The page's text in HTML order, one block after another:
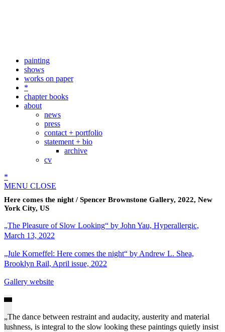
painting
shows
works on paper
*
chapter books
about
news
press
contact + portfolio
statement + bio
archive
cv
*
MENU CLOSE
Here comes the night / Spencer Brownstone Gallery, 2022, New
York City, US
„The Pleasure of Slow Looking“ by John Yau, Hyperallergic,
March 13, 2022
„Jule Korneffel: Here comes the night“ by Andrew L. Shea,
Brooklyn Rail, April issue, 2022
Gallery website
„The dance between restraint and audacity, austerity and material
lushness, is integral to the slow looking these paintings quietly insist